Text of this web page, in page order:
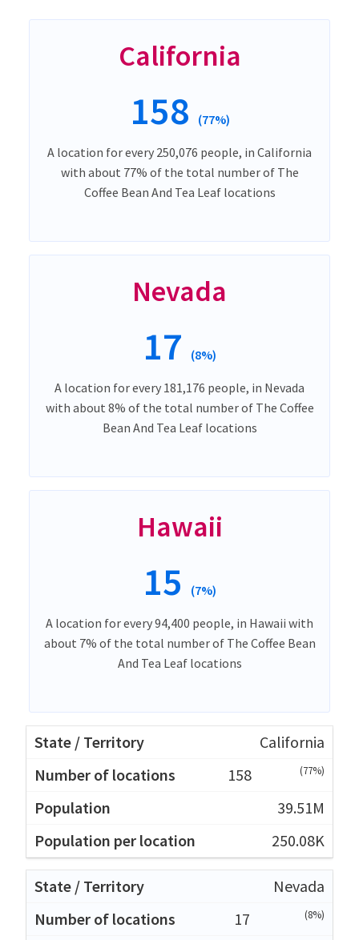
California
158 (77%)
A location for every 250,076 people, in California
with about 77% of the total number of The
Coffee Bean And Tea Leaf locations
Nevada
17 (8%)
A location for every 181,176 people, in Nevada
with about 8% of the total number of The Coffee
Bean And Tea Leaf locations
Hawaii
15 (7%)
A location for every 94,400 people, in Hawaii with
about 7% of the total number of The Coffee Bean
And Tea Leaf locations
California
158
(77%)
39.51M
250.08K
Nevada
17
(8%)